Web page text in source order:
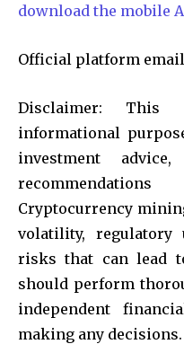
download the mobile
Official platform
Disclaimer:
informational
investment
Cryptocurrency
volatility, regulatory
risks that can lead
should perform
independent
making any decisions.